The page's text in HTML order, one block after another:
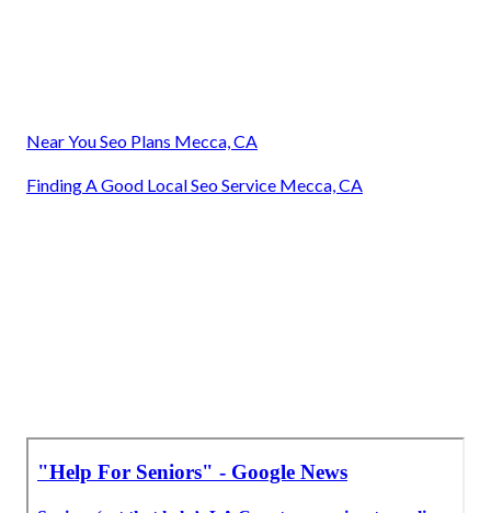
Near You Seo Plans Mecca, CA
Finding A Good Local Seo Service Mecca, CA